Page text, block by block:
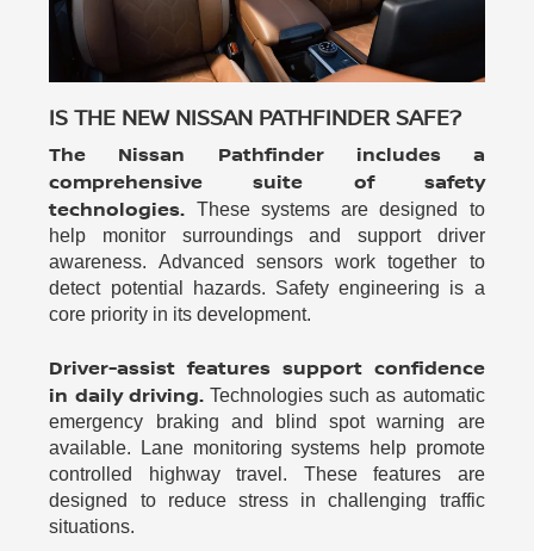
IS THE NEW NISSAN PATHFINDER SAFE?
The Nissan Pathfinder includes a
comprehensive suite of safety
technologies. These systems are designed to
help monitor surroundings and support driver
awareness. Advanced sensors work together to
detect potential hazards. Safety engineering is a
core priority in its development.
Driver-assist features support confidence
in daily driving.Technologies such as automatic
emergency braking and blind spot warning are
available. Lane monitoring systems help promote
controlled highway travel. These features are
designed to reduce stress in challenging traffic
situations.